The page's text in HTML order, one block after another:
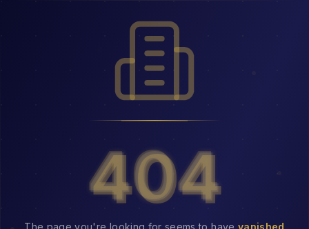
404
404
The page you're looking for seems to have vanished